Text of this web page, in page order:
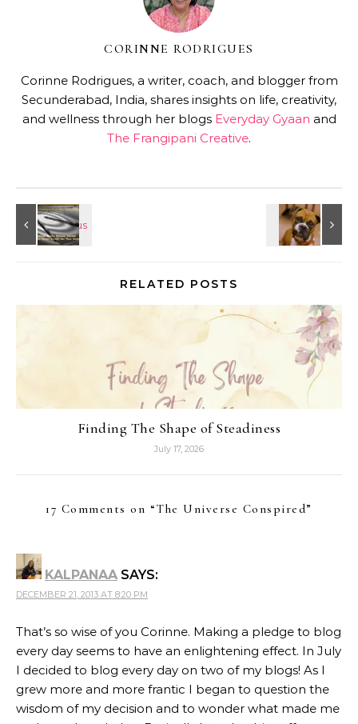
CORINNE RODRIGUES
Corinne Rodrigues, a writer, coach, and blogger from
Secunderabad, India, shares insights on life, creativity,
and wellness through her blogs Everyday Gyaan and
The Frangipani Creative.
RELATED POSTS
Finding The Shape of Steadiness
July 17, 2026
17 Comments on “The Universe Conspired”
KALPANAA SAYS:
DECEMBER 21, 2013 AT 8:20 PM
That’s so wise of you Corinne. Making a pledge to blog
every day seems to have an enlightening effect. In July
I decided to blog every day on two of my blogs! As I
grew more and more frantic I began to question the
wisdom of my decision and to wonder what made me